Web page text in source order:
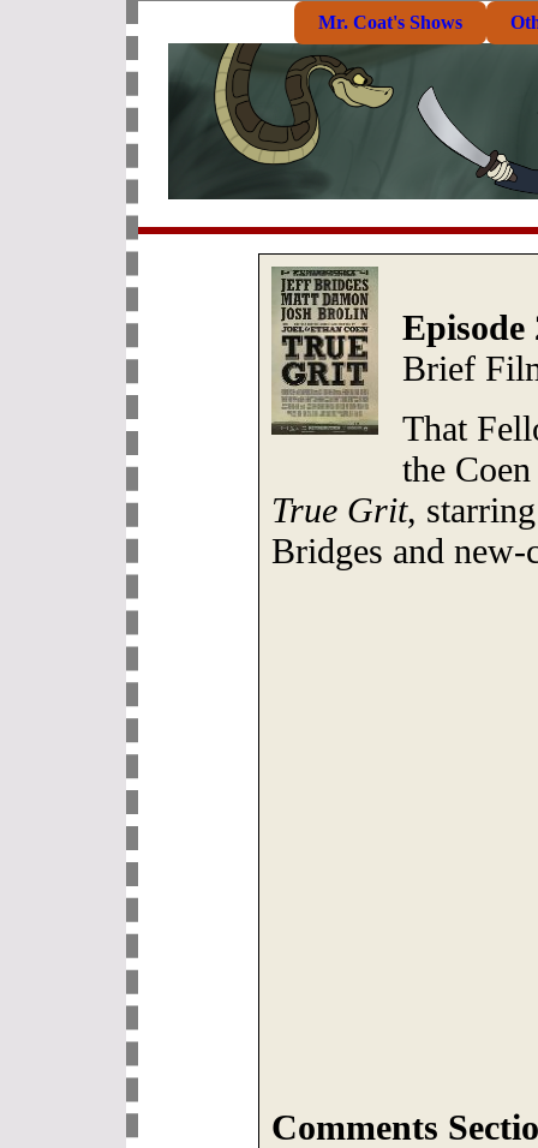
Mr. Coat's Shows
Episode
Brief
That
the
True Grit,
Bridges and
Comments